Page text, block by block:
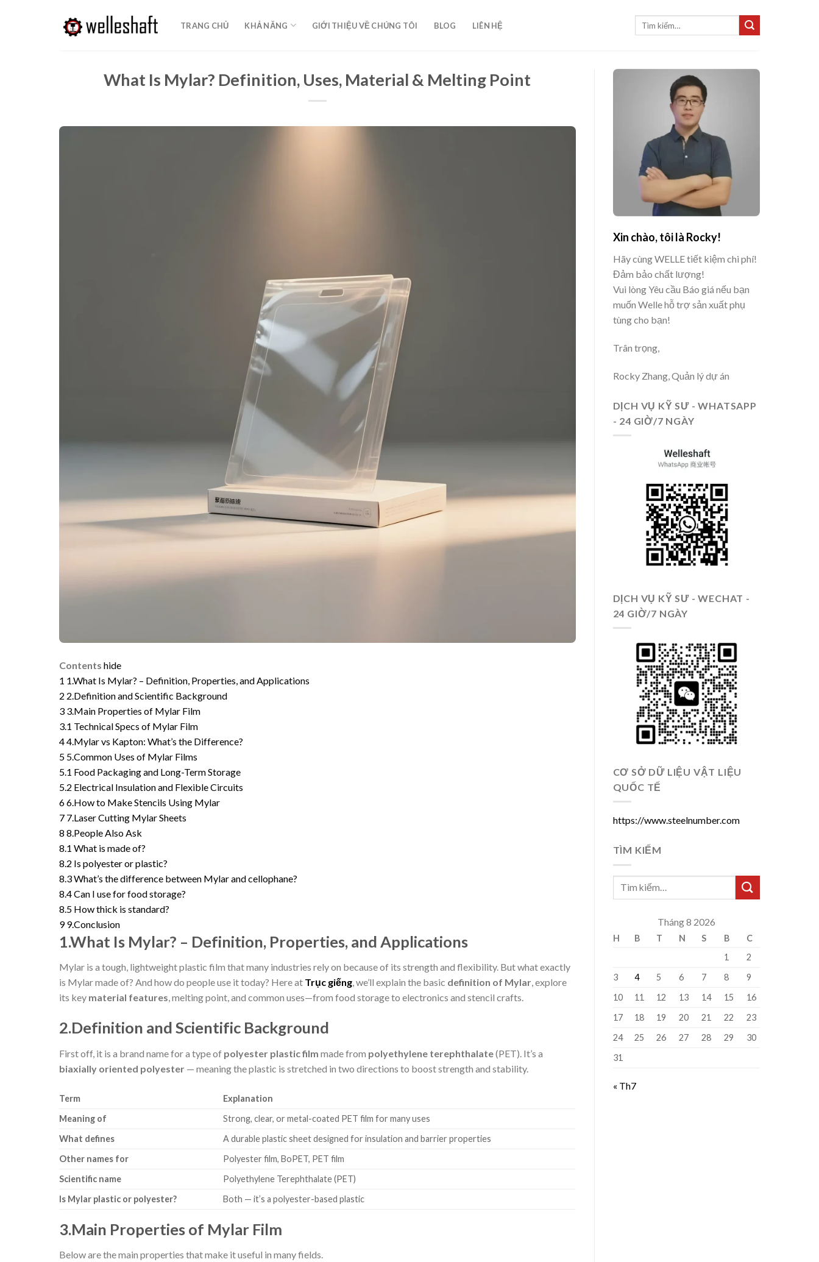
TRANG CHỦ KHẢ NĂNG GIỚI THIỆU VỀ CHÚNG TÔI BLOG LIÊN HỆ
What Is Mylar? Definition, Uses, Material & Melting Point
Contents hide
1 1.What Is Mylar? – Definition, Properties, and Applications
2 2.Definition and Scientific Background
3 3.Main Properties of Mylar Film
3.1 Technical Specs of Mylar Film
44.Mylar vs Kapton: What’s the Difference?
5 5.Common Uses of Mylar Films
5.1 Food Packaging and Long-Term Storage
5.2 Electrical Insulation and Flexible Circuits
66.How to Make Stencils Using Mylar
7 7.Laser Cutting Mylar Sheets
8 8.People Also Ask
8.1 What is made of?
8.2 Is polyester or plastic?
8.3What’s the difference between Mylar and cellophane?
8.4Can I use for food storage?
8.5 How thick is standard?
9 9.Conclusion
1.What Is Mylar? – Definition, Properties, and Applications
Mylar is a tough, lightweight plastic film that many industries rely on because of its strength and flexibility. But what exactly
is Mylar made of? And how do people use it today? Here at Trục giếng, we’ll explain the basic definition of Mylar, explore
its key material features, melting point, and common uses—from food storage to electronics and stencil crafts.
2.Definition and Scientific Background
First off, it is a brand name for a type of polyester plastic film made from polyethylene terephthalate(PET). It’s a
biaxially oriented polyester — meaning the plastic is stretched in two directions to boost strength and stability.
Term
Explanation
Meaning of
Strong, clear, or metal-coated PET film for many uses
What defines
A durable plastic sheet designed for insulation and barrier properties
Other names for
Polyester film, BoPET, PET film
Scientific name
Polyethylene Terephthalate (PET)
Is Mylar plastic or polyester?
Both — it’s a polyester-based plastic
3.Main Properties of Mylar Film
Below are the main properties that make it useful in many fields.
Xin chào, tôi là Rocky!
Hãy cùng WELLE tiết kiệm chi phí!
Đảm bảo chất lượng!
Vui lòng Yêu cầu Báo giá nếu bạn
muốn Welle hỗ trợ sản xuất phụ
tùng cho bạn!
Trân trọng,
Rocky Zhang, Quản lý dự án
DỊCH VỤ KỸ SƯ - WHATSAPP
- 24 GIỜ/7 NGÀY
DỊCH VỤ KỸ SƯ - WECHAT -
24 GIỜ/7 NGÀY
CƠ SỞ DỮ LIỆU VẬT LIỆU
QUỐC TẾ
https://www.steelnumber.com
TÌM KIẾM
Tháng 8 2026
H B T N S B
C
1
2
3
4 5 6 7 8
9
10
11 12 13 14 15
16
17
18 19 20 21 22
23
24
25 26 27 28 29
30
31
« Th7